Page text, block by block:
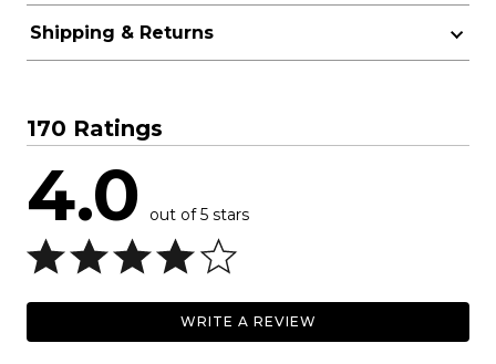
Shipping & Returns
170 Ratings
4.0 out of 5 stars
WRITE A REVIEW